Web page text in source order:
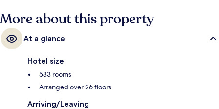
More about this property
At a glance
Hotel size
583 rooms
Arranged over 26 floors
Arriving/Leaving